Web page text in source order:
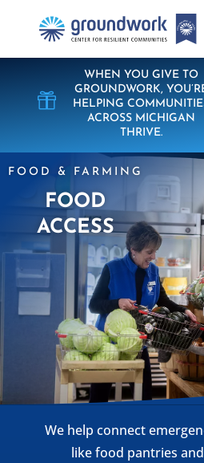

WHEN YOU GIVE TO
GROUNDWORK,
HELPING
ACROSS MICHIGAN
THRIVE.
FOOD & FARMING
FOOD
ACCESS
We help connect
like food pantries